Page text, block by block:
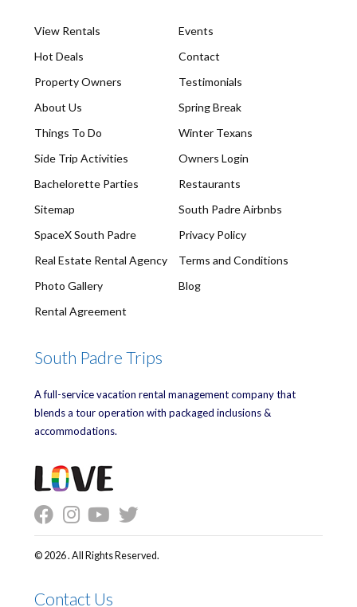
View Rentals
Hot Deals
Property Owners
About Us
Things To Do
Side Trip Activities
Bachelorette Parties
Sitemap
SpaceX South Padre
Real Estate Rental Agency
Photo Gallery
Rental Agreement
Events
Contact
Testimonials
Spring Break
Winter Texans
Owners Login
Restaurants
South Padre Airbnbs
Privacy Policy
Terms and Conditions
Blog
South Padre Trips
A full-service vacation rental management company that
blends a tour operation with packaged inclusions &
accommodations.
© 2026 . All Rights Reserved.
Contact Us